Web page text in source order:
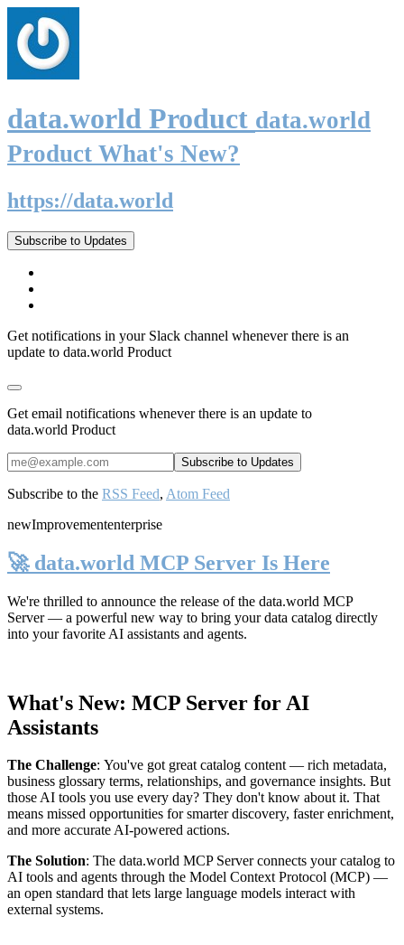
data.world Product data.world
Product What's New?
https://data.world
Subscribe to Updates
Get notifications in your Slack channel whenever there is an
update to data.world Product
Get email notifications whenever there is an update to
data.world Product
Subscribe to the RSS Feed, Atom Feed
newImprovemententerprise
🚀 data.world MCP Server Is Here
We're thrilled to announce the release of the data.world MCP
Server— a powerful new way to bring your data catalog directly
into your favorite AI assistants and agents.
What's New: MCP Server for AI
Assistants
The Challenge: You've got great catalog content — rich metadata,
business glossary terms, relationships, and governance insights. But
those AI tools you use every day? They don't know about it. That
means missed opportunities for smarter discovery, faster enrichment,
and more accurate AI-powered actions.
The Solution: The data.world MCP Server connects your catalog to
AI tools and agents through the Model Context Protocol (MCP) —
an open standard that lets large language models interact with
external systems.